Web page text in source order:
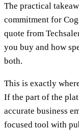
The practical
commitment for
quote from
you buy and how
both.
This is exactly
If the part of the
accurate business
focused tool with